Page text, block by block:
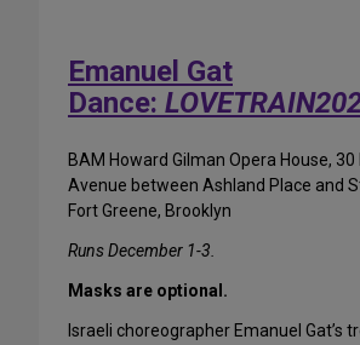
Emanuel Gat
Dance:
BAM Howard Gilman Opera House,
Avenue between Ashland Place and
Fort Greene, Brooklyn
Runs December 1-3.
Masks are optional.
Israeli choreographer Emanuel Gat’s